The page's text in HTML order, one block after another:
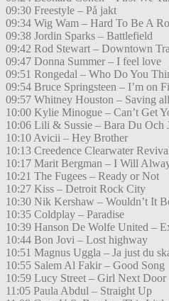
09:30 Freestyle – På jakt
09:34 Wig Wam – Hard To Be A
09:38 Jordin Sparks – Battlefield
09:42 Rod Stewart – Downtown
09:47 Donna Summer – I feel love
09:51 Rongedal – Who Do You
09:54 Bruce Springsteen – I’m on
09:57 Whitney Houston – Saving
10:00 Kylie Minogue – Can’t Get
10:06 Lili & Sussie – Bara Du Och
10:10 Avicii – Hey Brother
10:13 Creedence Clearwater
10:17 Marit Bergman – I Will
10:21 The Fugees – Ready or Not
10:27 Kiss – Detroit Rock City
10:30 Nik Kershaw – Wouldn’t It
10:35 Coldplay – Paradise
10:39 Hanson De Wolfe United –
10:44 Bon Jovi – Lost highway
10:51 Magnus Uggla – Ja just du
10:55 Salem Al Fakir – Good Song
10:59 Lucy Street – Girl Next Door
11:05 Paula Abdul – Straight Up